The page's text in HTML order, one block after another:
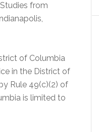
from
of Columbia
in the District of
Rule 49(c)(2) of
is limited to